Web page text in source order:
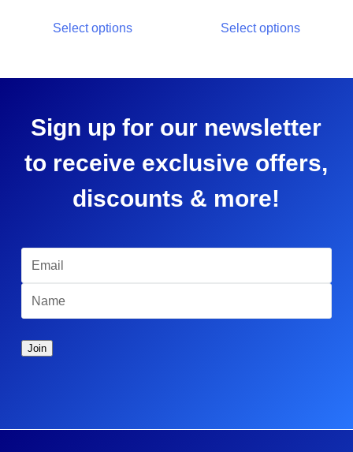
Select options Select options
Sign up for our newsletter
to receive exclusive offers,
discounts & more!